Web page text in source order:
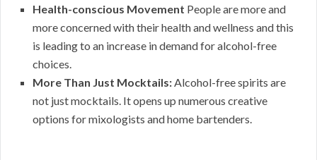
Health-conscious Movement People are more and
more concerned with their health and wellness and this
is leading to an increase in demand for alcohol-free
choices.
More Than Just Mocktails: Alcohol-free spirits are
not just mocktails. It opens up numerous creative
options for mixologists and home bartenders.